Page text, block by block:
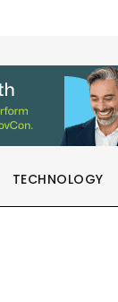
TECHNOLOGY